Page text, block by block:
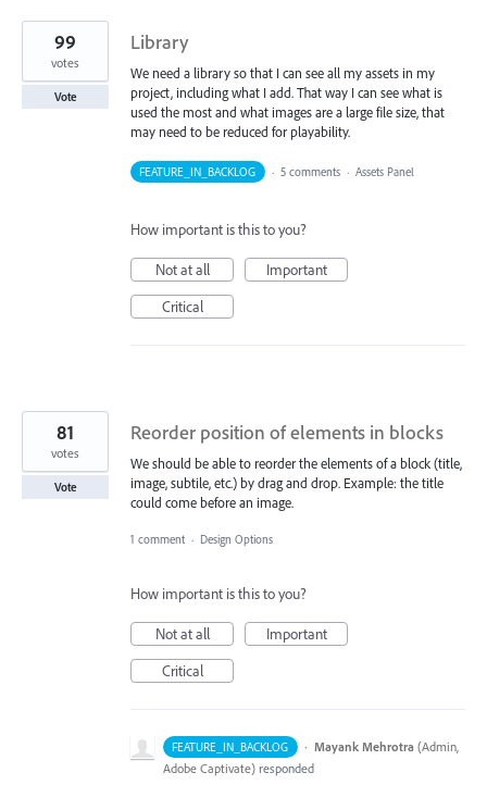
Library
We need a library so that I can see all my assets in my
project, including what I add. That way I can see what is
used the most and what images are a large file size, that
may need to be reduced for playability.
99
votes
Vote
FEATURE_IN_BACKLOG · 5 comments · Assets Panel
How important is this to you?
Not at all
Important
Critical
Reorder position of elements in blocks
We should be able to reorder the elements of a block (title,
image, subtile, etc.) by drag and drop. Example: the title
could come before an image.
81
votes
Vote
1 comment · Design Options
How important is this to you?
Not at all
Important
Critical
FEATURE_IN_BACKLOG · Mayank Mehrotra (Admin,
Adobe Captivate) responded